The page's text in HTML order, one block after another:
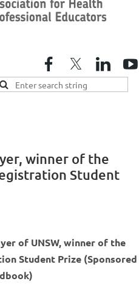
winner of the
Student
of UNSW, winner of the
Student Prize (Sponsored